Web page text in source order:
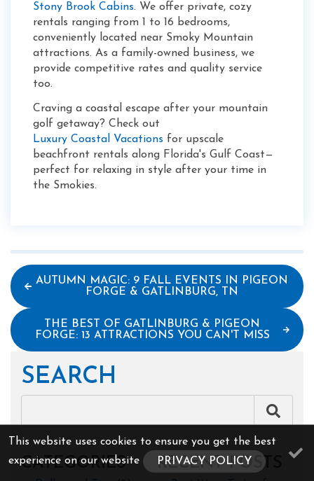
Stony Brook Cabins. We offer private, cozy
rentals ranging from 1 to 16 bedrooms,
conveniently located near Smoky Mountain
attractions. As a family-owned business, we
provide competitive rates and quality service
too.
Craving a coastal escape after your mountain
golf getaway? Check out
Luxury Coastal Vacations for upscale
beachfront rentals along Florida's Gulf Coast—
perfect for relaxing in style after your time in
the Smokies.
AUTUMN MAGIC: 9 FALL EVENTS IN PIGEON
FORGE & GATLINBURG, TN
THE BEST OF GATLINBURG & PIGEON
FORGE: 13 ATTRACTIONS YOU CAN'T MISS
SEARCH
CATEGORIES RECENT POSTS
This website uses cookies to ensure you get the best
experience on our website
PRIVACY POLICY